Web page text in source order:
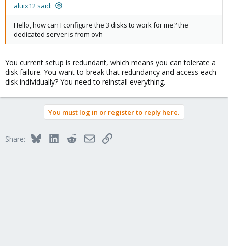
aluix12 said:
Hello, how can I configure the 3 disks to work for me? the
dedicated server is from ovh
You current setup is redundant, which means you can tolerate a
disk failure. You want to break that redundancy and access each
disk individually? You need to reinstall everything.
You must log in or register to reply here.
Share: BlueskyLinkedInRedditEmailLink